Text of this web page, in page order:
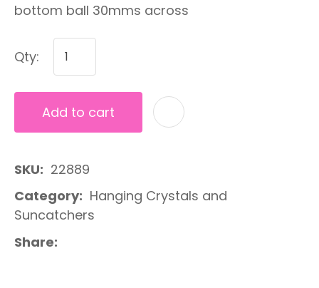
bottom ball 30mms across
Qty:
Add to cart
SKU
22889
Category
Suncatchers
Share